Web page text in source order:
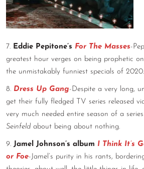
7. Eddie Pepitone’s For The Masses-
greatest hour verges on being prophetic
the unmistakably funniest specials of 2020.
8. Dress Up Gang-Despite a very long,
get their fully fledged TV series released
very much needed entire season of a
Seinfeld about being about nothing.
9. Jamel Johnson’s album I Think It’s
or Foe-Jamel’s purity in his rants,